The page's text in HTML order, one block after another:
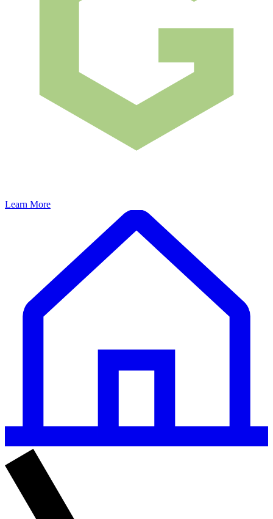
Learn More